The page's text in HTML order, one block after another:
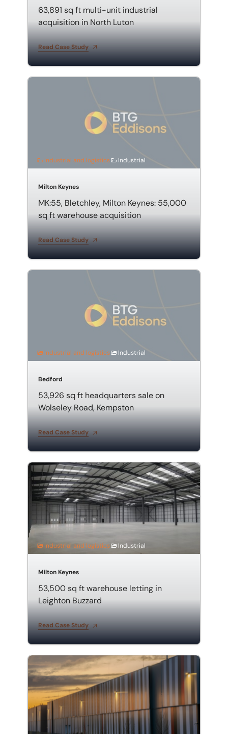
63,891 sq ft multi-unit industrial
acquisition in North Luton
Read Case Study
MK:55, Bletchley, Milton Keynes: 55,000 sq ft
Industrial and logistics Industrial
Milton Keynes
MK:55, Bletchley, Milton Keynes: 55,000
sq ft warehouse acquisition
Read Case Study
53,926 sq ft headquarters sale on Wolseley Road,
Industrial and logistics Industrial
Bedford
53,926 sq ft headquarters sale on
Wolseley Road, Kempston
Read Case Study
53,500 sq ft warehouse letting in Leighton Buzzard
Industrial and logistics Industrial
Milton Keynes
53,500 sq ft warehouse letting in
Leighton Buzzard
Read Case Study
Valuation of a Warehouse and Distribution Centre